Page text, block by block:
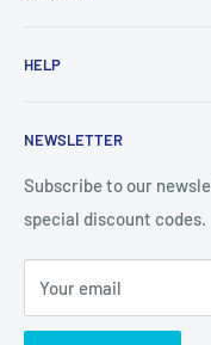
shockproof cases, to belt
iPhone, iPad
Australia wide.
HELP
Contact Details
About Us
Terms and Conditions
Shipping & Faq
Privacy Policy
Terms of Service
NEWSLETTER
Subscribe to our
special discount codes.
Your email